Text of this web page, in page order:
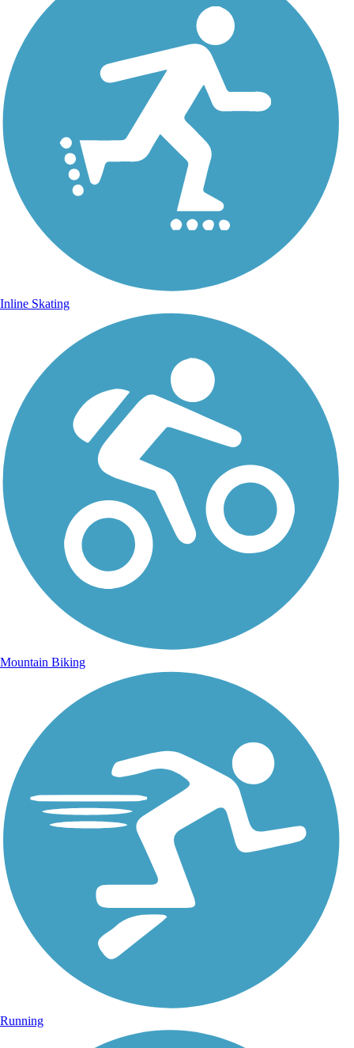
Inline Skating
Mountain Biking
Running